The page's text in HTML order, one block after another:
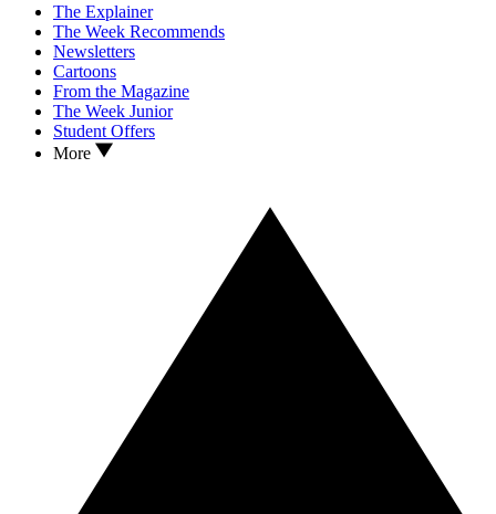
The Explainer
The Week Recommends
Newsletters
Cartoons
From the Magazine
The Week Junior
Student Offers
More